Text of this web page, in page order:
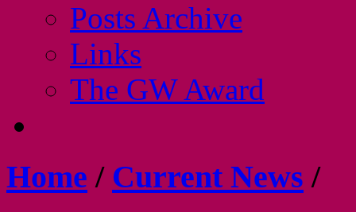
Posts Archive
Links
The GW Award
Home / Current News /